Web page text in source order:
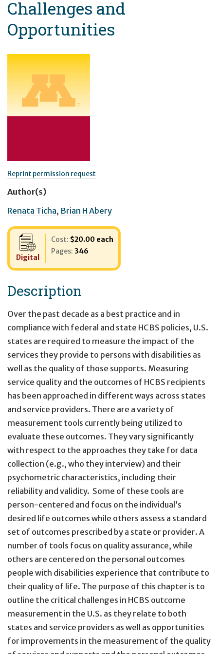
Challenges and
Opportunities
Reprint permission request
Author(s)
Renata Ticha, Brian H Abery
Digital
Cost: $20.00 each
Pages: 346
Description
Over the past decade as a best practice and in
compliance with federal and state HCBS policies, U.S.
states are required to measure the impact of the
services they provide to persons with disabilities as
well as the quality of those supports. Measuring
service quality and the outcomes of HCBS recipients
has been approached in different ways across states
and service providers. There are a variety of
measurement tools currently being utilized to
evaluate these outcomes. They vary significantly
with respect to the approaches they take for data
collection (e.g., who they interview) and their
psychometric characteristics, including their
reliability and validity. Some of these tools are
person-centered and focus on the individual’s
desired life outcomes while others assess a standard
set of outcomes prescribed by a state or provider. A
number of tools focus on quality assurance, while
others are centered on the personal outcomes
people with disabilities experience that contribute to
their quality of life. The purpose of this chapter is to
outline the critical challenges in HCBS outcome
measurement in the U.S. as they relate to both
states and service providers as well as opportunities
for improvements in the measurement of the quality